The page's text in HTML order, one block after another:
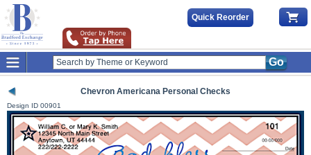
Quick Reorder
Go
Chevron Americana Personal Checks
Design ID 00901